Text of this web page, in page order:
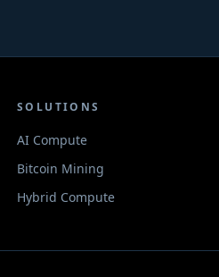
SOLUTIONS
AI Compute
Bitcoin Mining
Hybrid Compute